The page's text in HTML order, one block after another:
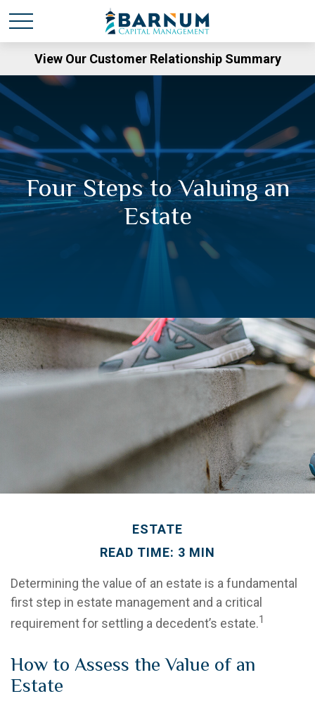
View Our Customer Relationship Summary
Four Steps to Valuing an
Estate
ESTATE
READ TIME: 3 MIN
Determining the value of an estate is a fundamental
first step in estate management and a critical
requirement for settling a decedent’s estate.1
How to Assess the Value of an
Estate